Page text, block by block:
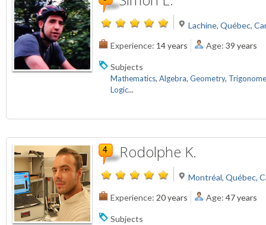
Lachine, Québec,
Experience: 14 years Age: 39 years
Subjects
Mathematics, Algebra, Geometry,
Logic...
Rodolphe K.
Montréal, Québec,
Experience: 20 years Age: 47 years
Subjects